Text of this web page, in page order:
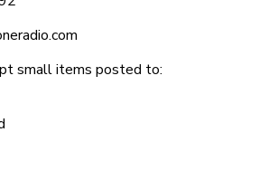
small items posted to: